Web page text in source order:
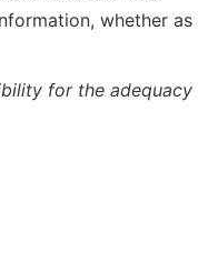
whether as
for the adequacy